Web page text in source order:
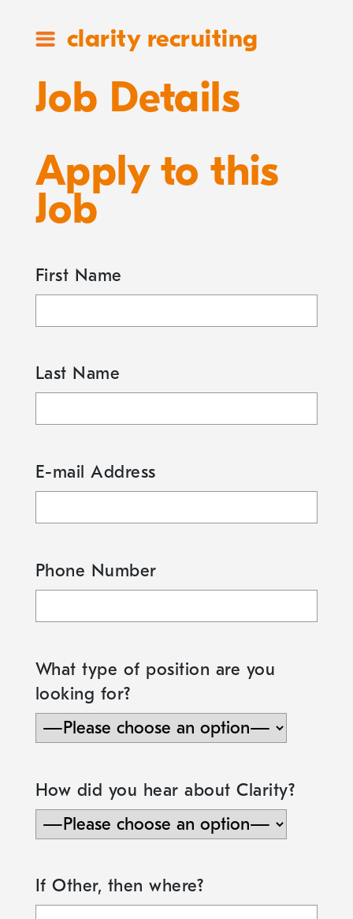
clarity recruiting
Job Details
Apply to this
Job
First Name
Last Name
E-mail Address
Phone Number
What type of position are you
looking for?
How did you hear about Clarity?
If Other, then where?